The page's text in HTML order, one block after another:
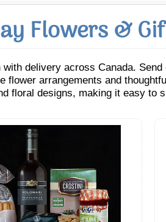
Flowers &
delivery across Canada.
arrangements and
floral designs, making it easy to